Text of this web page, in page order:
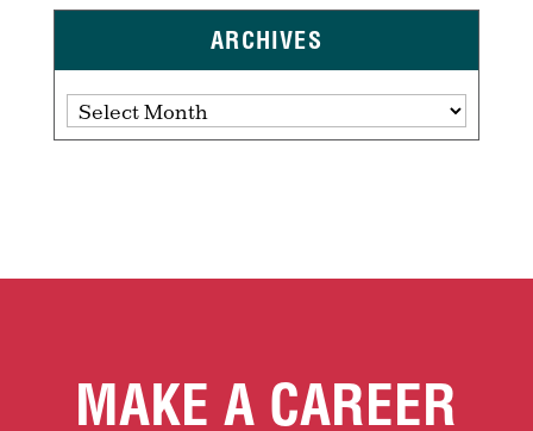
ARCHIVES
Archives
MAKE A CAREER